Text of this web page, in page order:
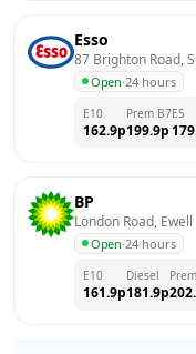
Esso
87 Brighton Road,
Open·24 hours
E10
162.9p
Prem B7
199.9p
E5
BP
London Road, Ewell
Open·24 hours
E10
161.9p
Diesel
181.9p